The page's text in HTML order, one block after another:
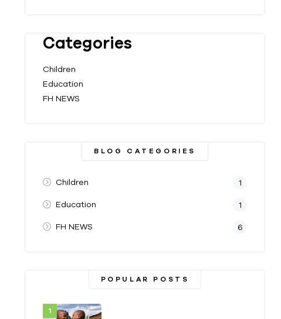
Categories
Children
Education
FH NEWS
BLOG CATEGORIES
Children 1
Education 1
FH NEWS 6
POPULAR POSTS